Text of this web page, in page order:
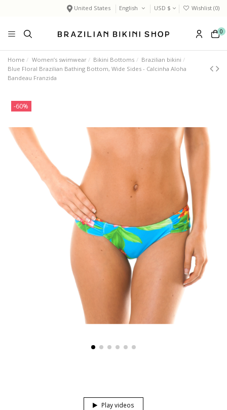
United States English USD $ Wishlist (0)
0
Home Women’s swimwear Bikini Bottoms
Brazilian bikini
Blue Floral Brazilian Bathing Bottom, Wide Sides - Calcinha Aloha
Bandeau Franzida
-60%
Play videos